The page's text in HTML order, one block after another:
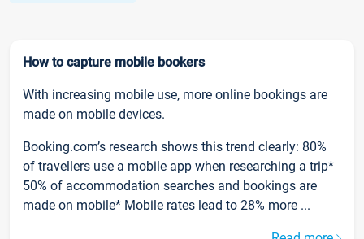
How to capture mobile bookers
With increasing mobile use, more online bookings are
made on mobile devices.
Booking.com’s research shows this trend clearly: 80%
of travellers use a mobile app when researching a trip*
50% of accommodation searches and bookings are
made on mobile* Mobile rates lead to 28% more ...